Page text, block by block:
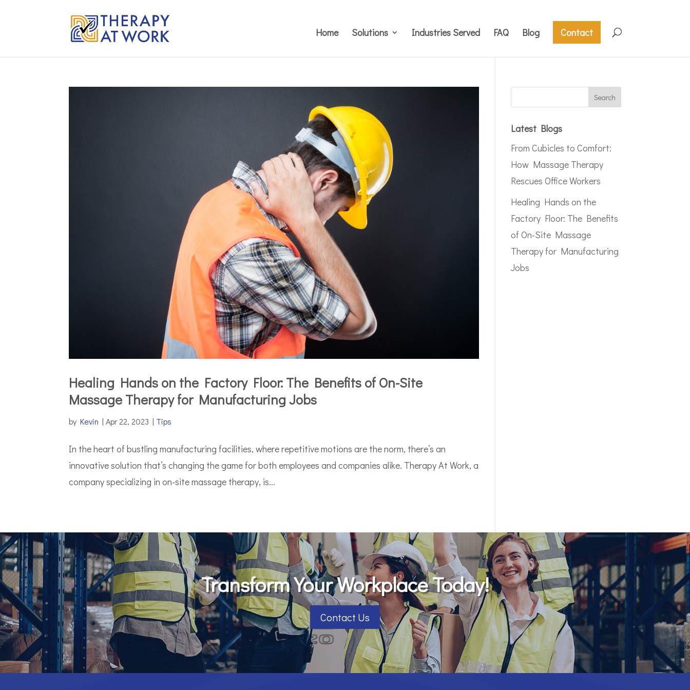
Home Solutions Industries Served FAQ Blog Contact
Healing Hands on the Factory Floor: The Benefits of On-Site
Massage Therapy for Manufacturing Jobs
byKevin |Apr 22, 2023 | Tips
In the heart of bustling manufacturing facilities, where repetitive motions are the norm, there’s an
innovative solution that’s changing the game for both employees and companies alike. Therapy At Work, a
company specializing in on-site massage therapy, is...
Latest Blogs
From Cubicles to Comfort:
How Massage Therapy
Rescues Office Workers
Healing Hands on the
Factory Floor: The Benefits
of On-Site Massage
Therapy for Manufacturing
Jobs
Transform Your Workplace Today!
Contact Us